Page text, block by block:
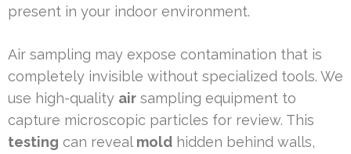
present in your indoor environment.
Air sampling may expose contamination that is
completely invisible without specialized tools. We
use high-quality air sampling equipment to
capture microscopic particles for review. This
testing can reveal mold hidden behind walls,